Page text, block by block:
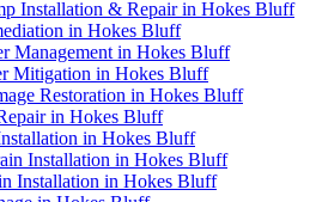
Installation & Repair in Hokes Bluff
in Hokes Bluff
Management in Hokes Bluff
Mitigation in Hokes Bluff
Restoration in Hokes Bluff
in Hokes Bluff
in Hokes Bluff
Installation in Hokes Bluff
Installation in Hokes Bluff